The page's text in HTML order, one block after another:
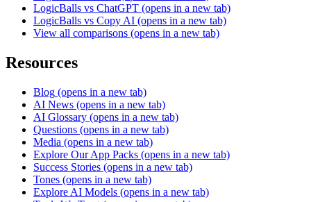
LogicBalls vs ChatGPT (opens in a new tab)
LogicBalls vs Copy AI (opens in a new tab)
View all comparisons (opens in a new tab)
Resources
Blog (opens in a new tab)
AI News (opens in a new tab)
AI Glossary (opens in a new tab)
Questions (opens in a new tab)
Media (opens in a new tab)
Explore Our App Packs (opens in a new tab)
Success Stories (opens in a new tab)
Tones (opens in a new tab)
Explore AI Models (opens in a new tab)